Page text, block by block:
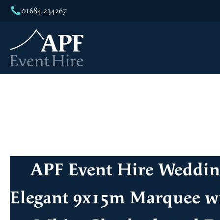
01684 234267
APF Event Hire
Elegant 9x15m Marquee